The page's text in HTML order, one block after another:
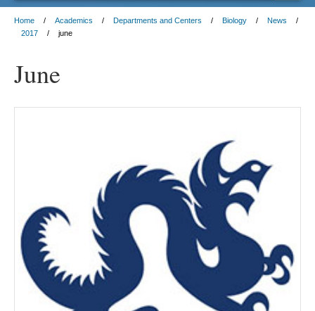
Home Academics Departments and Centers Biology
News
2017
june
June